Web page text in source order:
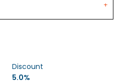
Discount
5.0%